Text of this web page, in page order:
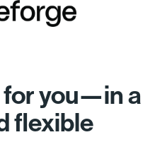
for you—in a
flexible